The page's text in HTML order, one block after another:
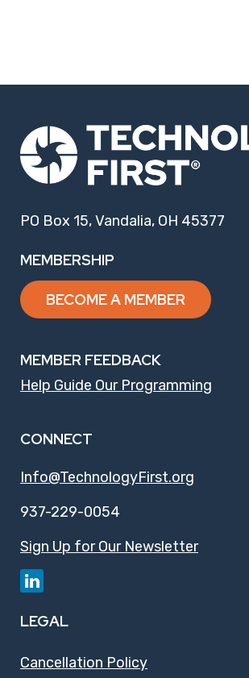
PO Box 15, Vandalia, OH 45377
MEMBERSHIP
BECOME A MEMBER
MEMBER FEEDBACK
Help Guide Our Programming
CONNECT
Info@TechnologyFirst.org
937-229-0054
Sign Up for Our Newsletter
LEGAL
Cancellation Policy